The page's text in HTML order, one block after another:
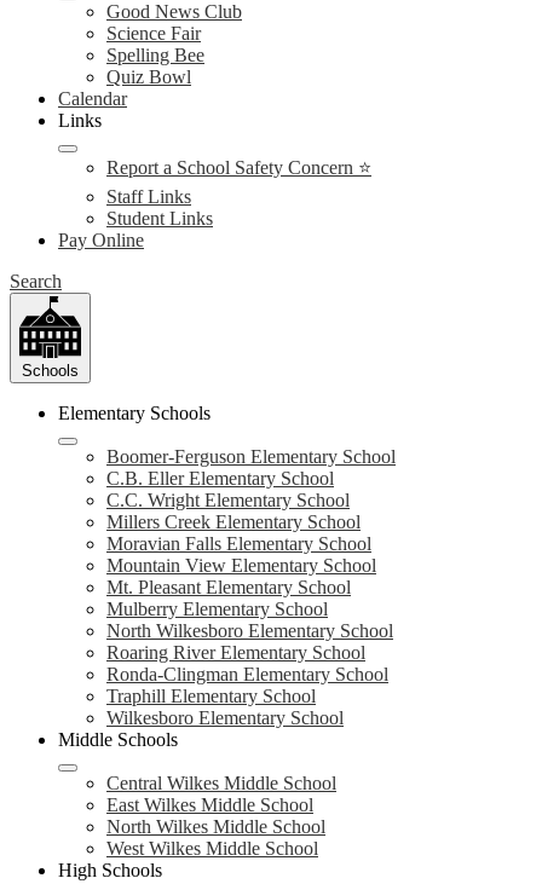
Good News Club
Science Fair
Spelling Bee
Quiz Bowl
Calendar
Links
Report a School Safety Concern ⭐
Staff Links
Student Links
Pay Online
Search
Schools
Elementary Schools
Boomer-Ferguson Elementary School
C.B. Eller Elementary School
C.C. Wright Elementary School
Millers Creek Elementary School
Moravian Falls Elementary School
Mountain View Elementary School
Mt. Pleasant Elementary School
Mulberry Elementary School
North Wilkesboro Elementary School
Roaring River Elementary School
Ronda-Clingman Elementary School
Traphill Elementary School
Wilkesboro Elementary School
Middle Schools
Central Wilkes Middle School
East Wilkes Middle School
North Wilkes Middle School
West Wilkes Middle School
High Schools